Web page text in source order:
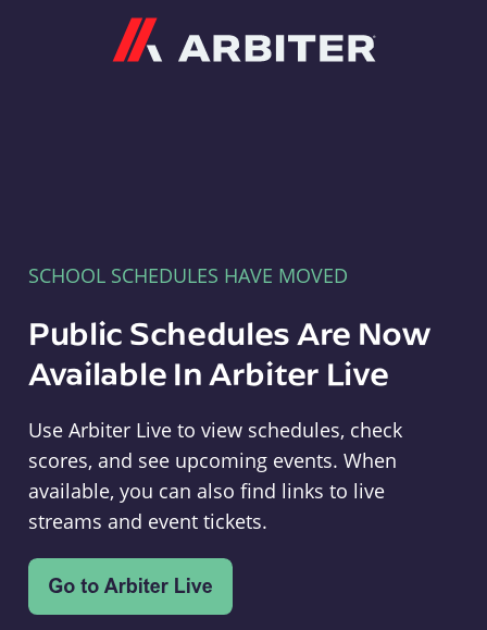
SCHOOL SCHEDULES HAVE MOVED
Public Schedules Are Now
Available In Arbiter Live
Use Arbiter Live to view schedules, check
scores, and see upcoming events. When
available, you can also find links to live
streams and event tickets.